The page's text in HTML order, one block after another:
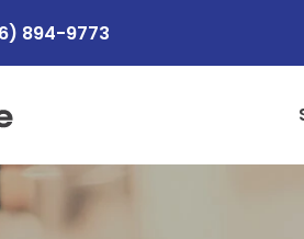
894-9773